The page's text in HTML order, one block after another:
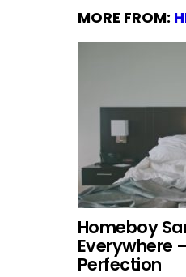
MORE FROM:
Homeboy
Everywhere
Perfection